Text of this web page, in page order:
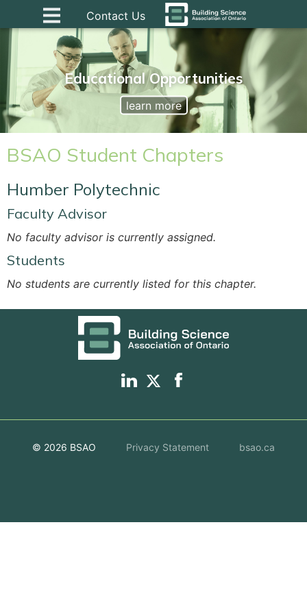
Contact Us
Educational Opportunities
learn more
BSAO Student Chapters
Humber Polytechnic
Faculty Advisor
No faculty advisor is currently assigned.
Students
No students are currently listed for this chapter.
© 2026 BSAO Privacy Statement bsao.ca